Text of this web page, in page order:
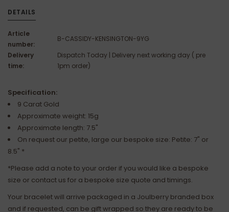
DETAILS
Article
number:
B-CASSIDY-KENSINGTON-9YG
Delivery
time:
Dispatch Today | Delivery next working day ( pre
1pm order)
Specification:
9 Carat Gold
Approximate weight: 15g
Approximate length: 7.5"
On request our petite, large our bespoke size: Petite: 7" or
8.5" *
*Please add a note to your order if you would like a bespoke
size or contact us for a bespoke size quote and timings.
Your bracelet will arrive packaged in a Joulberry branded box
and if requested, can be gift wrapped so they are ready to be